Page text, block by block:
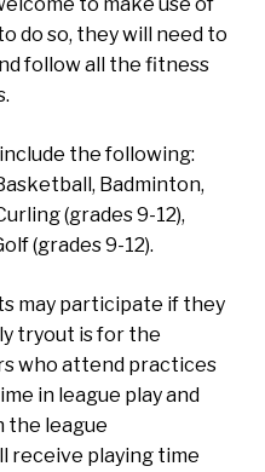
do so, they will need to
follow all the fitness
the following:
Badminton,
(grades 9-12),
(grades 9-12).
may participate if they
tryout is for the
who attend practices
in league play and
the league
receive playing time